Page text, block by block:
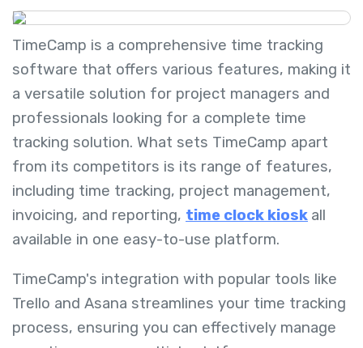
TimeCamp is a comprehensive time tracking
software that offers various features, making it
a versatile solution for project managers and
professionals looking for a complete time
tracking solution. What sets TimeCamp apart
from its competitors is its range of features,
including time tracking, project management,
invoicing, and reporting, time clock kiosk all
available in one easy-to-use platform.
TimeCamp's integration with popular tools like
Trello and Asana streamlines your time tracking
process, ensuring you can effectively manage